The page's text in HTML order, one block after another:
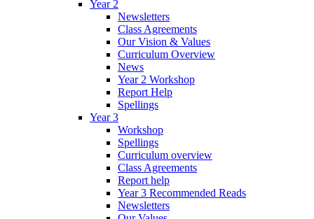
Year 2
Newsletters
Class Agreements
Our Vision & Values
Curriculum Overview
News
Year 2 Workshop
Report Help
Spellings
Year 3
Workshop
Spellings
Curriculum overview
Class Agreements
Report help
Year 3 Recommended Reads
Newsletters